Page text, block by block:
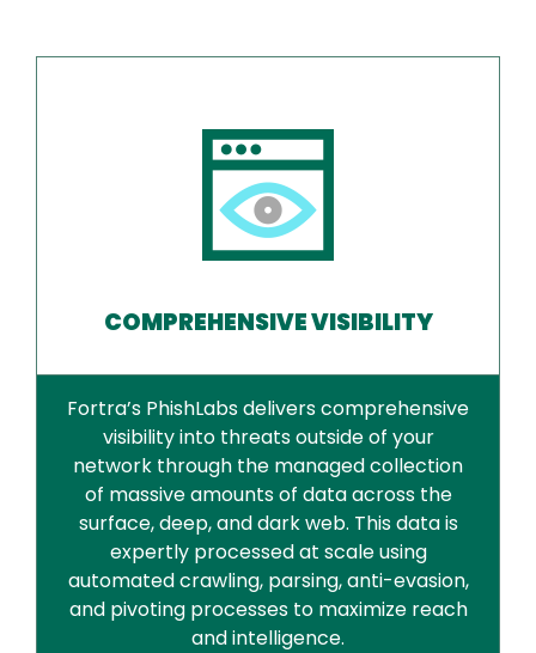
COMPREHENSIVE VISIBILITY
Fortra’s PhishLabs delivers comprehensive
visibility into threats outside of your
network through the managed collection
of massive amounts of data across the
surface, deep, and dark web. This data is
expertly processed at scale using
automated crawling, parsing, anti-evasion,
and pivoting processes to maximize reach
and intelligence.